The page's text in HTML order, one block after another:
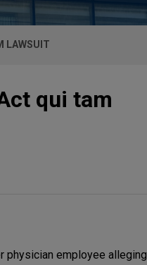
LAWSUIT
qui tam
physician employee alleging